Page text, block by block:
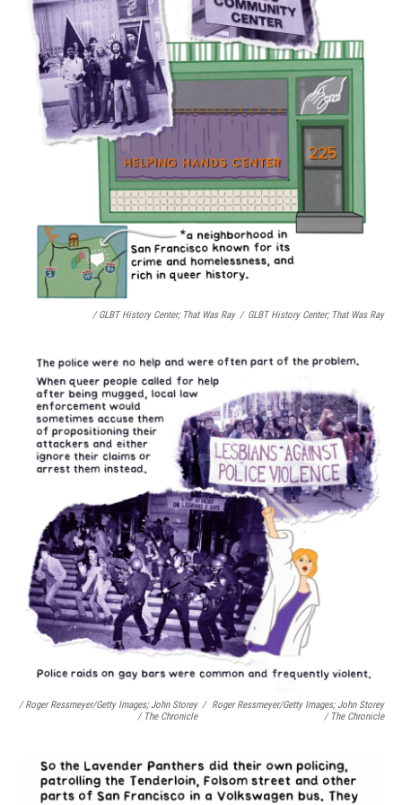
/ GLBT History Center; That Was Ray / GLBT History Center; That Was Ray
/ Roger Ressmeyer/Getty Images; John Storey
/ The Chronicle
/
Roger Ressmeyer/Getty Images; John Storey
/ The Chronicle